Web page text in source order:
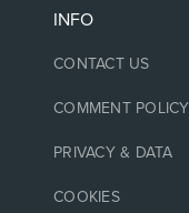
INFO
CONTACT US
COMMENT POLICY
PRIVACY & DATA
COOKIES